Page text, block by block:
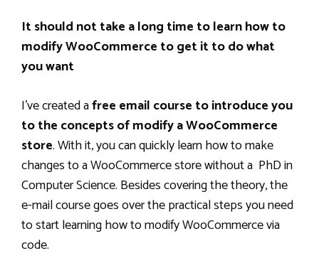
It should not take a long time to learn how to
modify WooCommerce to get it to do what
you want
I’ve created afree email course to introduce you
to the concepts of modify a WooCommerce
store. With it, you can quickly learn how to make
changes to a WooCommerce store without a PhD in
Computer Science. Besides covering the theory, the
e-mail course goes over the practical steps you need
to start learning how to modify WooCommerce via
code.